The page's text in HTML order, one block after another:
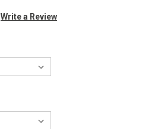
Write a Review